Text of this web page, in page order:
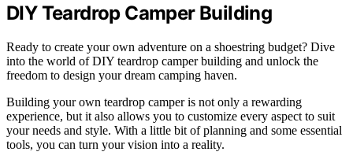
DIY Teardrop Camper Building
Ready to create your own adventure on a shoestring budget? Dive
into the world of DIY teardrop camper building and unlock the
freedom to design your dream camping haven.
Building your own teardrop camper is not only a rewarding
experience, but it also allows you to customize every aspect to suit
your needs and style. With a little bit of planning and some essential
tools, you can turn your vision into a reality.